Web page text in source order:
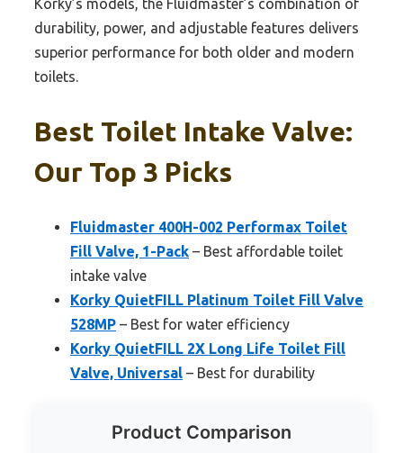
Korky’s models, the Fluidmaster’s combination of
durability, power, and adjustable features delivers
superior performance for both older and modern
toilets.
Best Toilet Intake Valve:
Our Top 3 Picks
Fluidmaster 400H-002 Performax Toilet
Fill Valve, 1-Pack – Best affordable toilet
intake valve
Korky QuietFILL Platinum Toilet Fill Valve
528MP – Best for water efficiency
Korky QuietFILL 2X Long Life Toilet Fill
Valve, Universal – Best for durability
Product Comparison